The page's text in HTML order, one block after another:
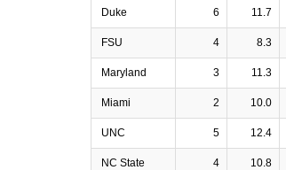
Duke 6 11.7
FSU 4 8.3
Maryland 3 11.3
Miami 2 10.0
UNC 5 12.4
NC State 4 10.8